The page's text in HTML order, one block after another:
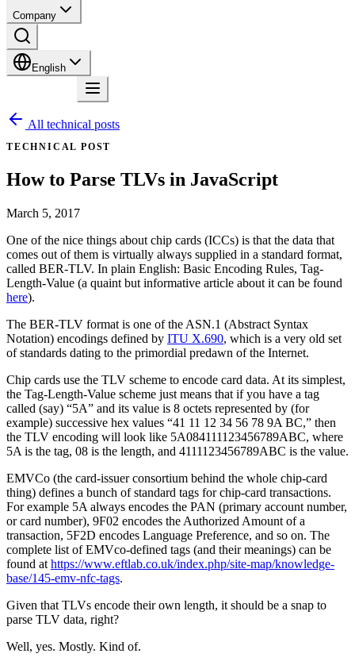
Company
English
All technical posts
TECHNICAL POST
How to Parse TLVs in JavaScript
March 5, 2017
One of the nice things about chip cards (ICCs) is that the data that
comes out of them is virtually always supplied in a standard format,
called BER-TLV. In plain English: Basic Encoding Rules, Tag-
Length-Value (a quaint but informative article about it can be found
here).
The BER-TLV format is one of the ASN.1 (Abstract Syntax
Notation) encodings defined by ITU X.690, which is a very old set
of standards dating to the primordial predawn of the Internet.
Chip cards use the TLV scheme to encode card data. At its simplest,
the Tag-Length-Value scheme just means that if you have a tag
called (say) “5A” and its value is 8 octets represented by (for
example) successive hex values “41 11 12 34 56 78 9A BC,” then
the TLV encoding will look like 5A084111123456789ABC, where
5A is the tag, 08 is the length, and 4111123456789ABC is the value.
EMVCo (the card-issuer consortium behind the whole chip-card
thing) defines a bunch of standard tags for chip-card transactions.
For example 5A always encodes the PAN (primary account number,
or card number), 9F02 encodes the Authorized Amount of a
transaction, 5F2D encodes Language Preference, and so on. The
complete list of EMVco-defined tags (and their meanings) can be
found at https://www.eftlab.co.uk/index.php/site-map/knowledge-
base/145-emv-nfc-tags.
Given that TLVs encode their own length, it should be a snap to
parse TLV data, right?
Well, yes. Mostly. Kind of.